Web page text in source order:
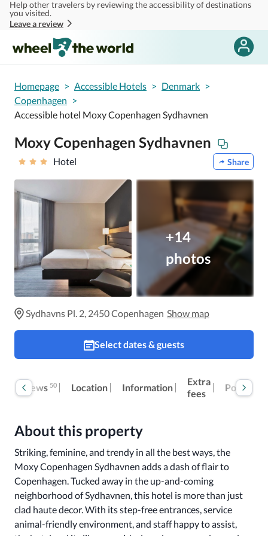
Skip to main content
Help other travelers by reviewing the accessibility of destinations
you visited.
Leave a review
Homepage > Accessible Hotels > Denmark >
Copenhagen >
Accessible hotel Moxy Copenhagen Sydhavnen
Moxy Copenhagen Sydhavnen
Hotel Share
+14
photos
Sydhavns Pl. 2, 2450 Copenhagen Show map
Select dates & guests
Reviews 50 Location Information
Extra
fees
Policies
About this property
Striking, feminine, and trendy in all the best ways, the
Moxy Copenhagen Sydhavnen adds a dash of flair to
Copenhagen. Tucked away in the up-and-coming
neighborhood of Sydhavnen, this hotel is more than just
clad haute decor. With its step-free entrances, service
animal-friendly environment, and staff happy to assist,